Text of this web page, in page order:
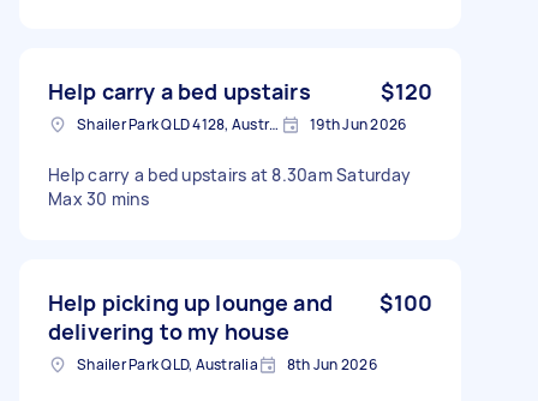
Help carry a bed upstairs $120
Shailer Park QLD 4128, Australia 19th Jun 2026
Help carry a bed upstairs at 8.30am Saturday
Max 30 mins
Help picking up lounge and
delivering to my house
$100
Shailer Park QLD, Australia 8th Jun 2026